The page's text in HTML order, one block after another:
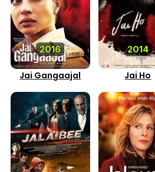
2016
Jai Gangaajal
2014
Jai Ho